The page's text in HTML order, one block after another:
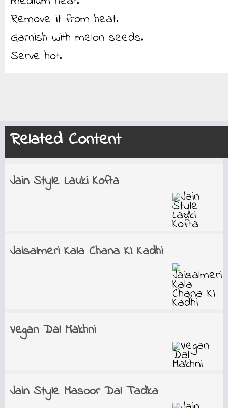
Remove it from heat.
Garnish with melon seeds.
Serve hot.
Related Content
Jain Style Lauki Kofta
Jaisalmeri Kala Chana KI Kadhi
Vegan Dal Makhni
Jain Style Masoor Dal Tadka